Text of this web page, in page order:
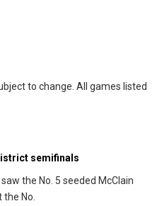
to change. All games listed
semifinals
the No. 5 seeded McClain
No.